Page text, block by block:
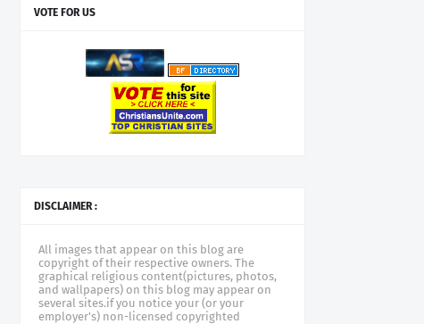
VOTE FOR US
DISCLAIMER :
All images that appear on this blog are
copyright of their respective owners. The
graphical religious content(pictures, photos,
and wallpapers) on this blog may appear on
several sites.if you notice your (or your
employer's) non-licensed copyrighted